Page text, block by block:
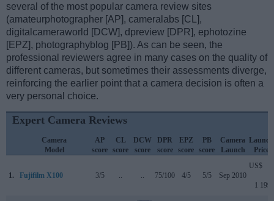
several of the most popular camera review sites
(amateurphotographer [AP], cameralabs [CL],
digitalcameraworld [DCW], dpreview [DPR], ephotozine
[EPZ], photographyblog [PB]). As can be seen, the
professional reviewers agree in many cases on the quality of
different cameras, but sometimes their assessments diverge,
reinforcing the earlier point that a camera decision is often a
very personal choice.
Expert Camera Reviews
Camera
Model
AP
score
CL
score
DCW
score
DPR
score
EPZ
score
PB
score
Camera
Launch
Launch
Price
1. Fujifilm X100 3/5 .. .. 75/100 4/5 5/5 Sep 2010
US$
1 199